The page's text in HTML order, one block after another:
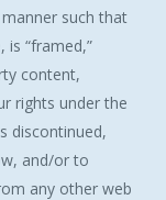
such that
is “framed,”
content,
rights under the
discontinued,
and/or to
any other web